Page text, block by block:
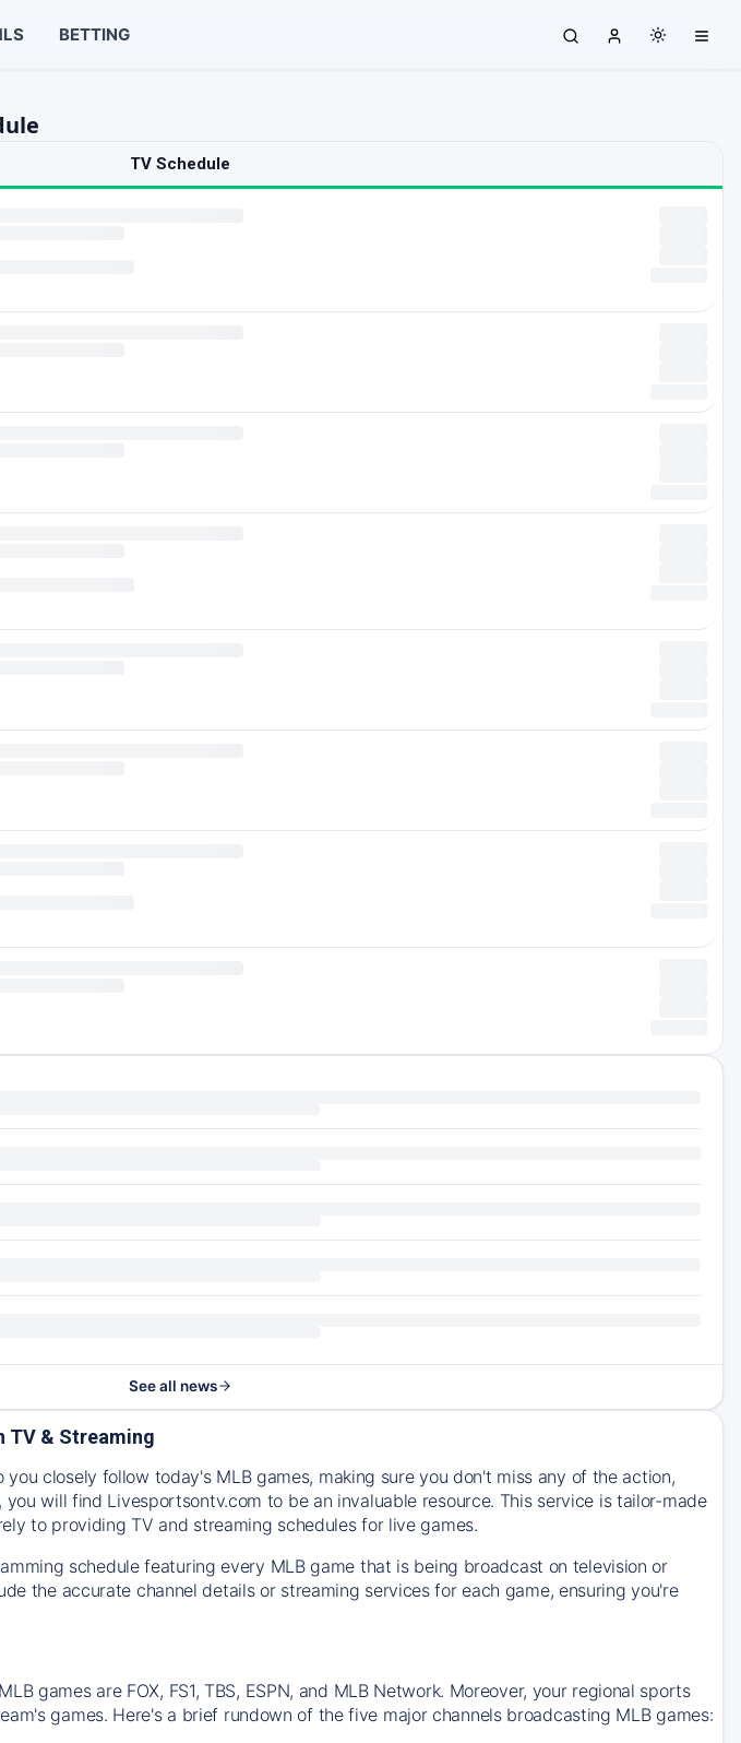
BETTING
TV Schedule
See all news
TV & Streaming
closely follow today's MLB games, making sure you don't miss any of the action,
will find Livesportsontv.com to be an invaluable resource. This service is tailor-made
to providing TV and streaming schedules for live games.
schedule featuring every MLB game that is being broadcast on television or
the accurate channel details or streaming services for each game, ensuring you're
games are FOX, FS1, TBS, ESPN, and MLB Network. Moreover, your regional sports
games. Here's a brief rundown of the five major channels broadcasting MLB games: